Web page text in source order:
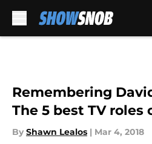
Remembering
The 5 best TV roles
By Shawn Lealos | Mar 4, 2018